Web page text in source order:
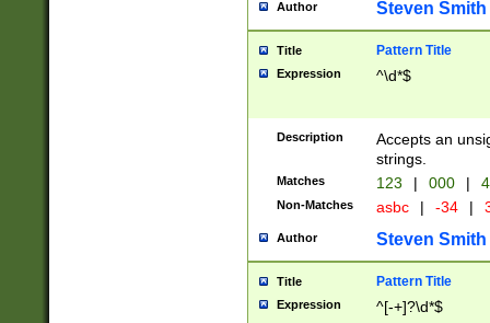
Author Steven Smith
Title Pattern Title
Expression ^\d*$
Description
Accepts an
strings.
Matches 123 | 000 |
Non-Matches asbc | -34 |
Author Steven Smith
Title Pattern Title
Expression ^[-+]?\d*$